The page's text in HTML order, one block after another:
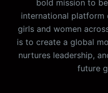
bold mission to
international
girls and women
is to create a global
nurtures leadership,
future